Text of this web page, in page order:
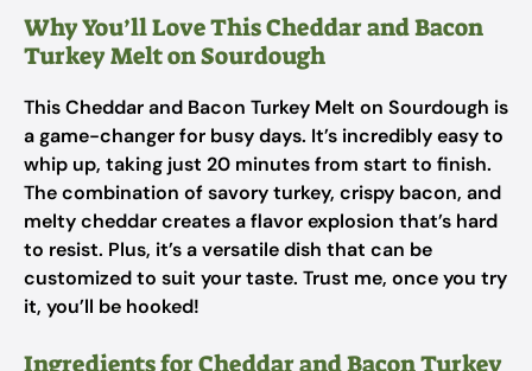
Why You’ll Love This Cheddar and Bacon
Turkey Melt on Sourdough
This Cheddar and Bacon Turkey Melt on Sourdough is
a game-changer for busy days. It’s incredibly easy to
whip up, taking just 20 minutes from start to finish.
The combination of savory turkey, crispy bacon, and
melty cheddar creates a flavor explosion that’s hard
to resist. Plus, it’s a versatile dish that can be
customized to suit your taste. Trust me, once you try
it, you’ll be hooked!
Ingredients for Cheddar and Bacon Turkey